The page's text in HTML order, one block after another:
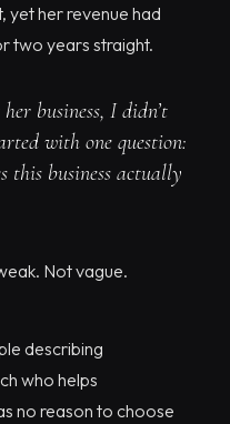
yet her revenue had
two years straight.
business, I didn’t
with one question:
this business actually
Not vague.
describing
who helps
no reason to choose